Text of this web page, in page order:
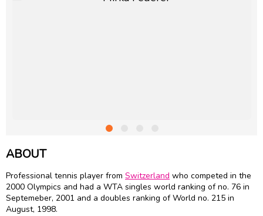
ABOUT
Professional tennis player from Switzerland who competed in the
2000 Olympics and had a WTA singles world ranking of no. 76 in
Septemeber, 2001 and a doubles ranking of World no. 215 in
August, 1998.